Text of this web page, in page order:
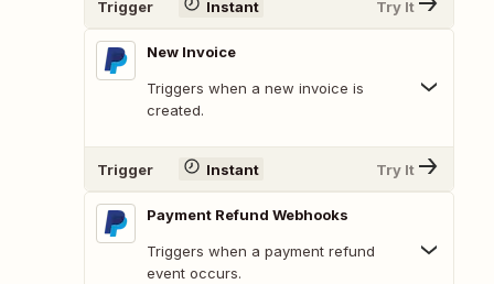
Trigger Instant Try It
New Invoice
Triggers when a new invoice is
created.
Trigger Instant Try It
Payment Refund Webhooks
Triggers when a payment refund
event occurs.